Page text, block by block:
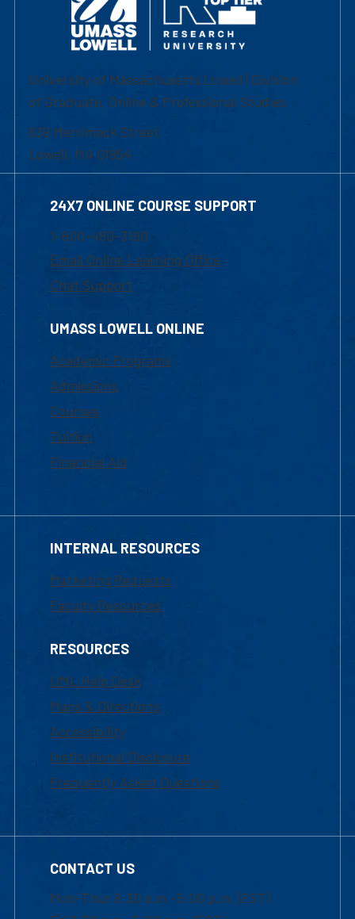
University of Massachusetts Lowell | Division
of Graduate, Online & Professional Studies
839 Merrimack Street
Lowell, MA 01854
24X7 ONLINE COURSE SUPPORT
1-800-480-3190
Email Online Learning Office
Chat Support
UMASS LOWELL ONLINE
Academic Programs
Admissions
Courses
Tuition
Financial Aid
INTERNAL RESOURCES
Marketing Requests
Faculty Resources
RESOURCES
UML Help Desk
Maps & Directions
Accessibility
Institutional Disclosure
Frequently Asked Questions
CONTACT US
Mon-Thur 8:30 a.m.-5:00 p.m. (EST)